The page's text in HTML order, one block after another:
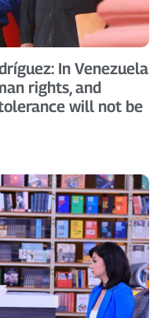
In Venezuela
rights, and
will not be